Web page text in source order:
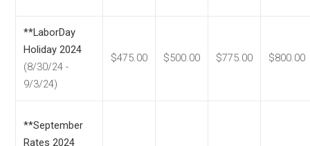
**LaborDay
Holiday 2024
(8/30/24 -
9/3/24)
$475.00 $500.00 $775.00 $800.00
**September
Rates 2024